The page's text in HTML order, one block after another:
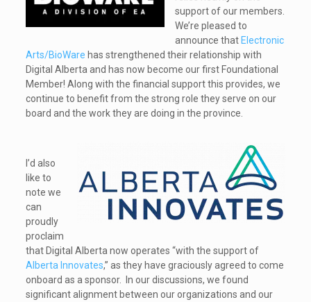
support of our members.
We’re pleased to
announce that Electronic
Arts/BioWare has strengthened their relationship with
Digital Alberta and has now become our first Foundational
Member! Along with the financial support this provides, we
continue to benefit from the strong role they serve on our
board and the work they are doing in the province.
I’d also
like to
note we
can
proudly
proclaim
that Digital Alberta now operates “with the support of
Alberta Innovates,” as they have graciously agreed to come
onboard as a sponsor. In our discussions, we found
significant alignment between our organizations and our